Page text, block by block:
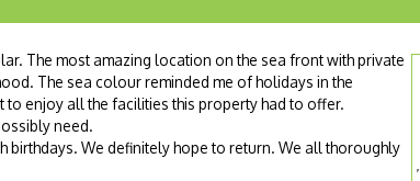
The most amazing location on the sea front with private
The sea colour reminded me of holidays in the
enjoy all the facilities this property had to offer.
need.
birthdays. We definitely hope to return. We all thoroughly